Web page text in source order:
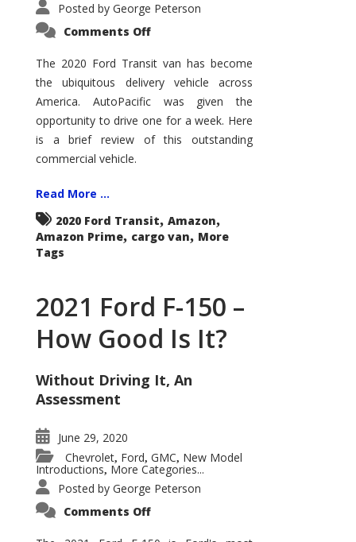
Posted by George Peterson
Comments Offon
Transit
–
Not
Your
Father’s
Econoline
The 2020 Ford Transit van has become
the ubiquitous delivery vehicle across
America. AutoPacific was given the
opportunity to drive one for a week. Here
is a brief review of this outstanding
commercial vehicle.
Read More ...
2020 Ford Transit, Amazon,
Amazon Prime, cargo van, More
Tags
2021 Ford F-150 –
How Good Is It?
Without Driving It, An
Assessment
June 29, 2020
Chevrolet, Ford, GMC, New Model
Introductions, More Categories...
Posted by George Peterson
Comments Offon